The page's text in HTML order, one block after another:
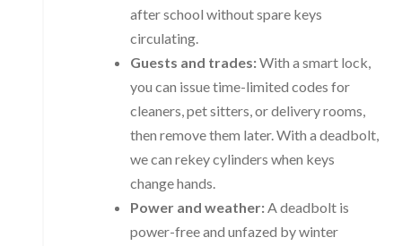
after school without spare keys
circulating.
Guests and trades:With a smart lock,
you can issue time-limited codes for
cleaners, pet sitters, or delivery rooms,
then remove them later. With a deadbolt,
we can rekey cylinders when keys
change hands.
Power and weather:A deadbolt is
power-free and unfazed by winter